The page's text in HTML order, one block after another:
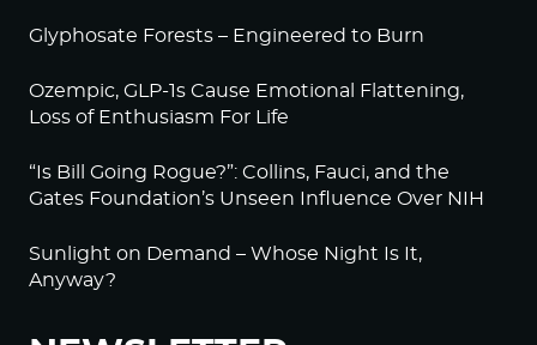
Glyphosate Forests – Engineered to Burn
Ozempic, GLP-1s Cause Emotional Flattening,
Loss of Enthusiasm For Life
“Is Bill Going Rogue?”: Collins, Fauci, and the
Gates Foundation’s Unseen Influence Over NIH
Sunlight on Demand – Whose Night Is It,
Anyway?